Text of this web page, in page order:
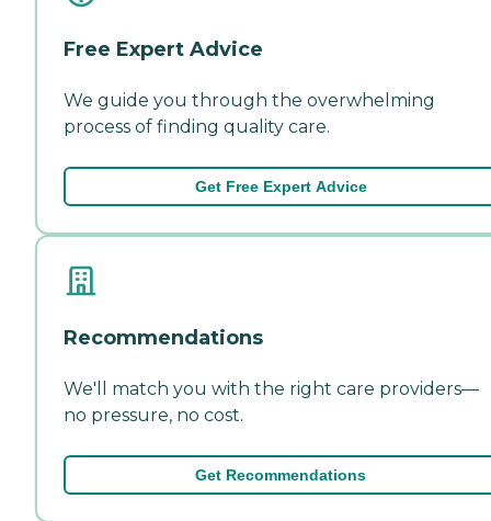
Free Expert Advice
We guide you through the overwhelming
process of finding quality care.
Get Free Expert Advice
Recommendations
We'll match you with the right care providers—
no pressure, no cost.
Get Recommendations